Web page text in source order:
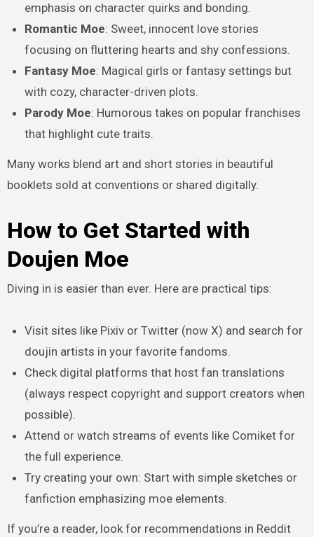
emphasis on character quirks and bonding.
Romantic Moe: Sweet, innocent love stories
focusing on fluttering hearts and shy confessions.
Fantasy Moe: Magical girls or fantasy settings but
with cozy, character-driven plots.
Parody Moe: Humorous takes on popular franchises
that highlight cute traits.
Many works blend art and short stories in beautiful
booklets sold at conventions or shared digitally.
How to Get Started with
Doujen Moe
Diving in is easier than ever. Here are practical tips:
Visit sites like Pixiv or Twitter (now X) and search for
doujin artists in your favorite fandoms.
Check digital platforms that host fan translations
(always respect copyright and support creators when
possible).
Attend or watch streams of events like Comiket for
the full experience.
Try creating your own: Start with simple sketches or
fanfiction emphasizing moe elements.
If you’re a reader, look for recommendations in Reddit